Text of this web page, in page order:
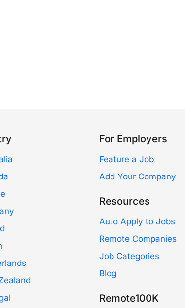
For Employers
Feature a Job
Add Your Company
Resources
Auto Apply to Jobs
Remote Companies
Job Categories
Blog
Remote100K